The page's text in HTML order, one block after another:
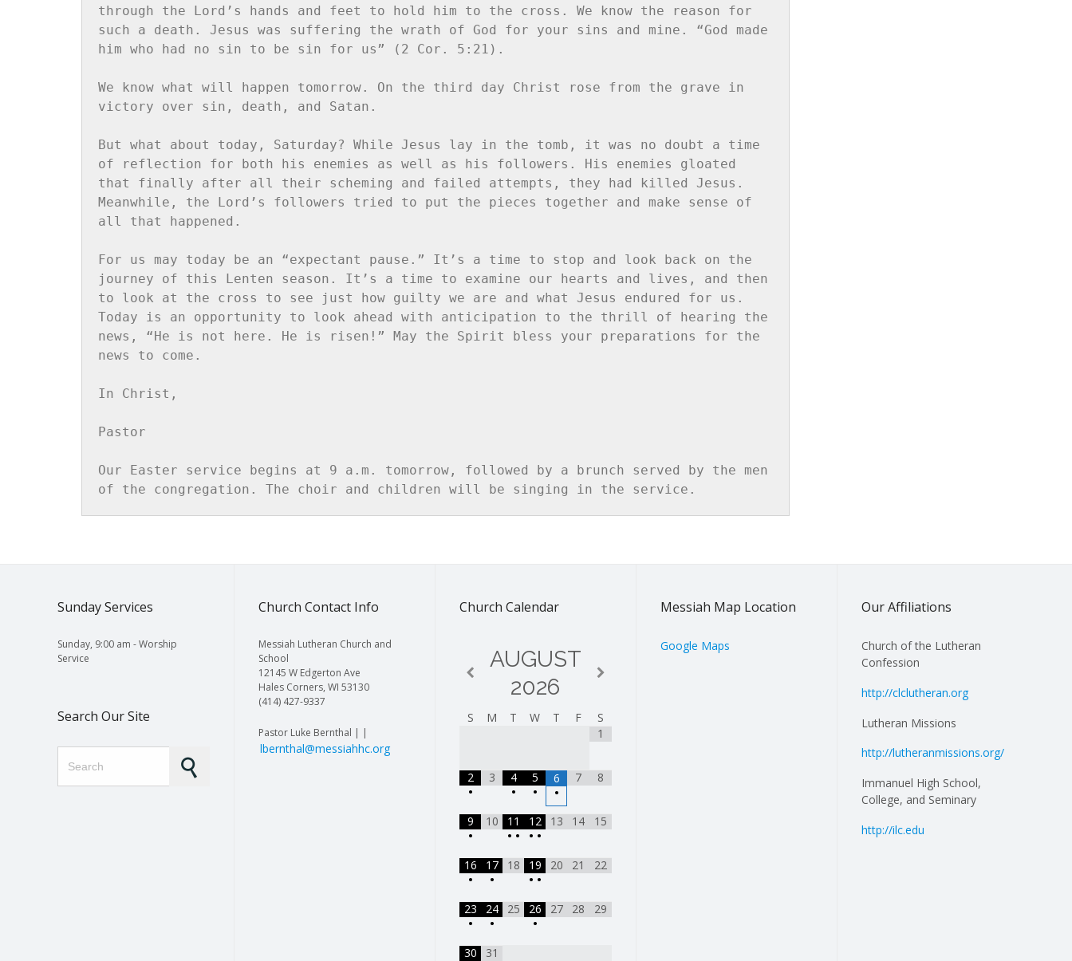
through the Lord’s hands and feet to hold him to the cross. We know the reason for
such a death. Jesus was suffering the wrath of God for your sins and mine. “God made
him who had no sin to be sin for us” (2 Cor. 5:21).
We know what will happen tomorrow. On the third day Christ rose from the grave in
victory over sin, death, and Satan.
But what about today, Saturday? While Jesus lay in the tomb, it was no doubt a time
of reflection for both his enemies as well as his followers. His enemies gloated
that finally after all their scheming and failed attempts, they had killed Jesus.
Meanwhile, the Lord’s followers tried to put the pieces together and make sense of
all that happened.
For us may today be an “expectant pause.” It’s a time to stop and look back on the
journey of this Lenten season. It’s a time to examine our hearts and lives, and then
to look at the cross to see just how guilty we are and what Jesus endured for us.
Today is an opportunity to look ahead with anticipation to the thrill of hearing the
news, “He is not here. He is risen!” May the Spirit bless your preparations for the
news to come.
In Christ,
Pastor
Our Easter service begins at 9 a.m. tomorrow, followed by a brunch served by the men
of the congregation. The choir and children will be singing in the service.
Sunday Services
Sunday, 9:00 am - Worship
Service
Search Our Site
Church Contact Info
Messiah Lutheran Church and
School
12145 W Edgerton Ave
Hales Corners, WI 53130
(414) 427-9337
Pastor Luke Bernthal | |
lbernthal@messiahhc.org
Church Calendar
AUGUST
2026
S M T W T F
S
1
2
•
3
4
•
5
•
6
•
7 8
9
•
10
11
• •
12
• •
13 14 15
16
•
17
•
18
19
• •
20 21 22
23
•
24
•
25
26
•
27 28 29
30
31
Messiah Map Location
Google Maps
Our Affiliations
Church of the Lutheran
Confession
http://clclutheran.org
Lutheran Missions
http://lutheranmissions.org/
Immanuel High School,
College, and Seminary
http://ilc.edu